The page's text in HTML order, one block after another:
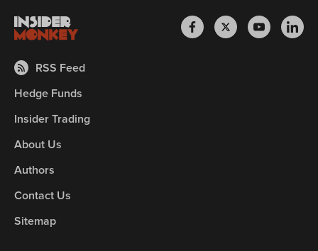
RSS Feed
Hedge Funds
Insider Trading
About Us
Authors
Contact Us
Sitemap